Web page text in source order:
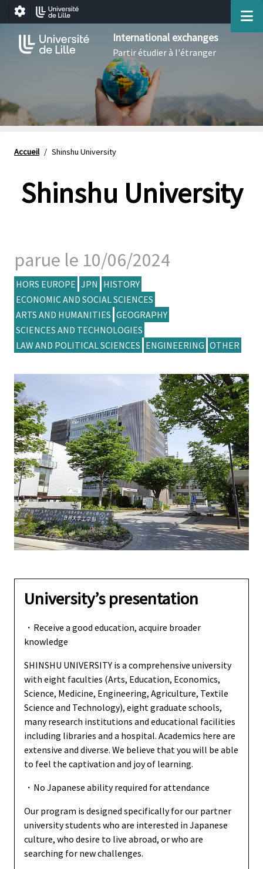
Aller au menu
Aller au contenu
Aller au pied de page
Paramétrage
International exchanges
Partir étudier à l'étranger
Accueil / Shinshu University
Shinshu University
parue le 10/06/2024
HORS EUROPE JPN HISTORY
ECONOMIC AND SOCIAL SCIENCES
ARTS AND HUMANITIES GEOGRAPHY
SCIENCES AND TECHNOLOGIES
LAW AND POLITICAL SCIENCES ENGINEERING OTHER
University’s presentation
・Receive a good education, acquire broader
knowledge
SHINSHU UNIVERSITY is a comprehensive university
with eight faculties (Arts, Education, Economics,
Science, Medicine, Engineering, Agriculture, Textile
Science and Technology), eight graduate schools,
many research institutions and educational facilities
including libraries and a hospital. Academics here are
extensive and diverse. We believe that you will be able
to feel the captivation and joy of learning.
・No Japanese ability required for attendance
Our program is designed specifically for our partner
university students who are interested in Japanese
culture, who desire to live abroad, or who are
searching for new challenges.